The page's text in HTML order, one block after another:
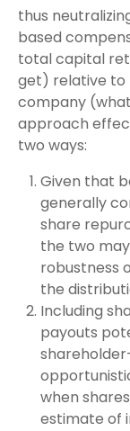
thus
based
total capital
get) relative to
company
approach
two ways:
Given that
generally
share
the two
robustness
the
Including
payouts
when
estimate of